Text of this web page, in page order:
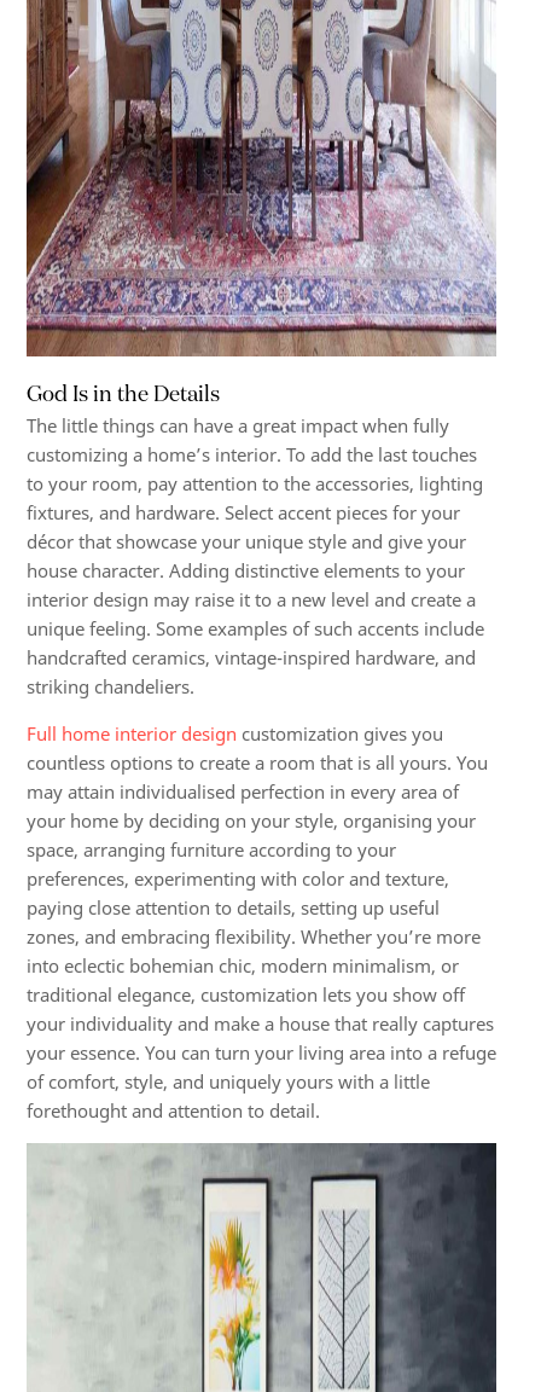
God Is in the Details
The little things can have a great impact when fully
customizing a home’s interior. To add the last touches
to your room, pay attention to the accessories, lighting
fixtures, and hardware. Select accent pieces for your
décor that showcase your unique style and give your
house character. Adding distinctive elements to your
interior design may raise it to a new level and create a
unique feeling. Some examples of such accents include
handcrafted ceramics, vintage-inspired hardware, and
striking chandeliers.
Full home interior design customization gives you
countless options to create a room that is all yours. You
may attain individualised perfection in every area of
your home by deciding on your style, organising your
space, arranging furniture according to your
preferences, experimenting with color and texture,
paying close attention to details, setting up useful
zones, and embracing flexibility. Whether you’re more
into eclectic bohemian chic, modern minimalism, or
traditional elegance, customization lets you show off
your individuality and make a house that really captures
your essence. You can turn your living area into a refuge
of comfort, style, and uniquely yours with a little
forethought and attention to detail.